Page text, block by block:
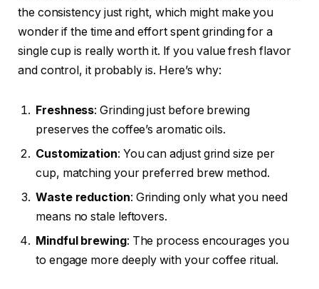
the consistency just right, which might make you
wonder if the time and effort spent grinding for a
single cup is really worth it. If you value fresh flavor
and control, it probably is. Here’s why:
Freshness: Grinding just before brewing
preserves the coffee’s aromatic oils.
Customization: You can adjust grind size per
cup, matching your preferred brew method.
Waste reduction: Grinding only what you need
means no stale leftovers.
Mindful brewing: The process encourages you
to engage more deeply with your coffee ritual.